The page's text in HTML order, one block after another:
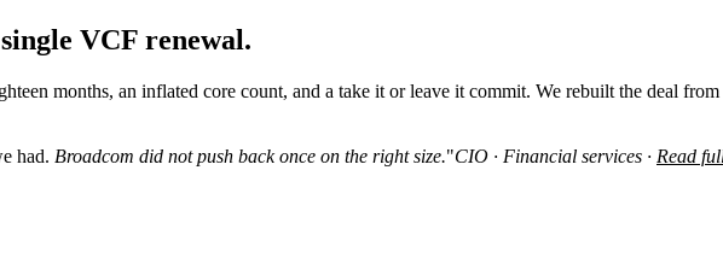
VCF renewal.
months, an inflated core count, and a take it or leave it commit. We rebuilt the deal
had. Broadcom did not push back once on the right size."CIO · Financial services · Read